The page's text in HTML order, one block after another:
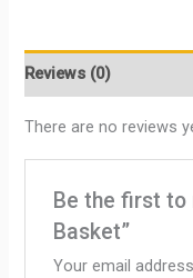
Reviews (0)
There are no reviews
Be the first to
Basket”
Your email